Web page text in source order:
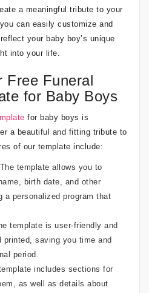
a meaningful tribute to your
can easily customize and
your baby boy’s unique
into your life.
Free Funeral
for Baby Boys
for baby boys is
a beautiful and fitting tribute to
of our template include:
The template allows you to
birth date, and other
a personalized program that
template is user-friendly and
saving you time and
period.
includes sections for
as well as details about